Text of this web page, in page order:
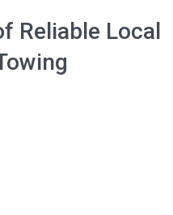
Reliable Local